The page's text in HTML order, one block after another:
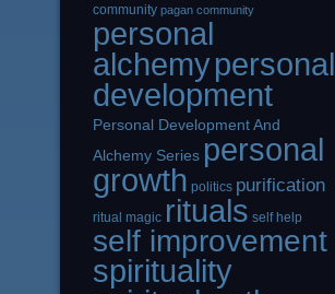
community pagan community
personal
alchemypersonal
development
Personal Development And
Alchemy Series personal
growth politics purification
ritual magic rituals self help
self improvement
spirituality